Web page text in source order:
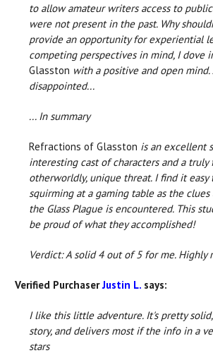
to allow amateur writers access to
were not present in the past. Why
provide an opportunity for experiential
competing perspectives in mind, I dove
Glasston with a positive and open mind.
disappointed...
... In summary
Refractions of Glasston is an excellent
interesting cast of characters and a truly
otherworldly, unique threat. I find it easy
squirming at a gaming table as the
the Glass Plague is encountered. This
be proud of what they accomplished!
Verdict: A solid 4 out of 5 for me. Highly
Verified PurchaserJustin L. says:
I like this little adventure. It's pretty solid,
story, and delivers most if the info in a
stars